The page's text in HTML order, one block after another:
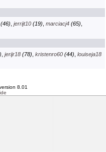
(46), jerrijt10(19), marciacj4(65),
, jerijr18(78), kristenro60(44), louiseja18
8.01